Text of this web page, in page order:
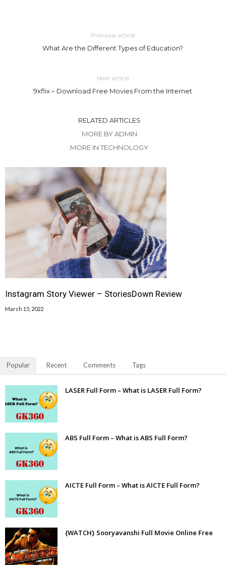
Previous article
What Are the Different Types of Education?
Next article
9xflix – Download Free Movies From the Internet
RELATED ARTICLES
MORE BY ADMIN
MORE IN TECHNOLOGY
Instagram Story Viewer – StoriesDown Review
March 15, 2022
Popular Recent Comments Tags
LASER Full Form – What is LASER Full Form?
ABS Full Form – What is ABS Full Form?
AICTE Full Form – What is AICTE Full Form?
{WATCH} Sooryavanshi Full Movie Online Free